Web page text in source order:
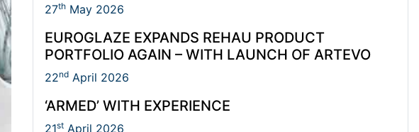
27th May 2026
EUROGLAZE EXPANDS REHAU PRODUCT
PORTFOLIO AGAIN – WITH LAUNCH OF ARTEVO
22nd April 2026
‘ARMED’ WITH EXPERIENCE
21st April 2026